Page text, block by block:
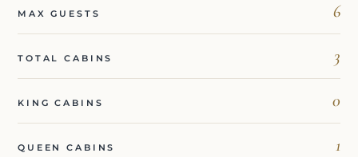
MAX GUESTS 6
TOTAL CABINS 3
KING CABINS 0
QUEEN CABINS 1